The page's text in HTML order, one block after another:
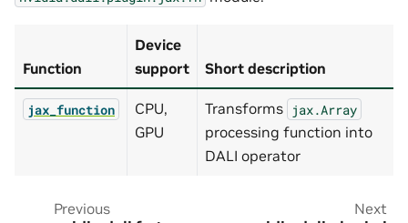
Function
Device
support
Short description
jax_function
CPU,
GPU
Transforms jax.Array
processing function into
DALI operator
Previous Next